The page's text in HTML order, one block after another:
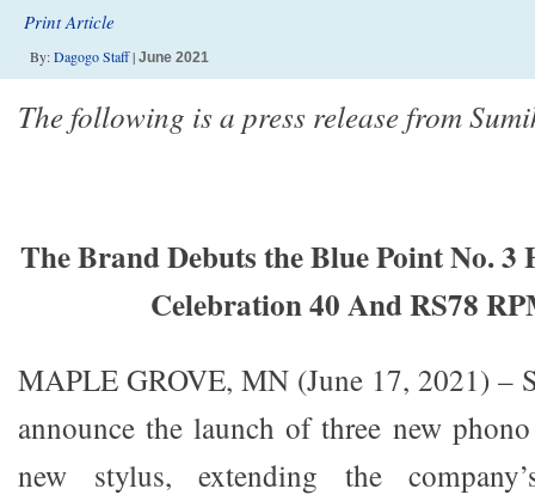
Print Article
By:Dagogo Staff| June 2021
The following is a press release from
The Brand Debuts the Blue Point No.
Celebration 40 And RS78
MAPLE GROVE, MN (June 17, 2021) –
announce the launch of three new
new stylus, extending the